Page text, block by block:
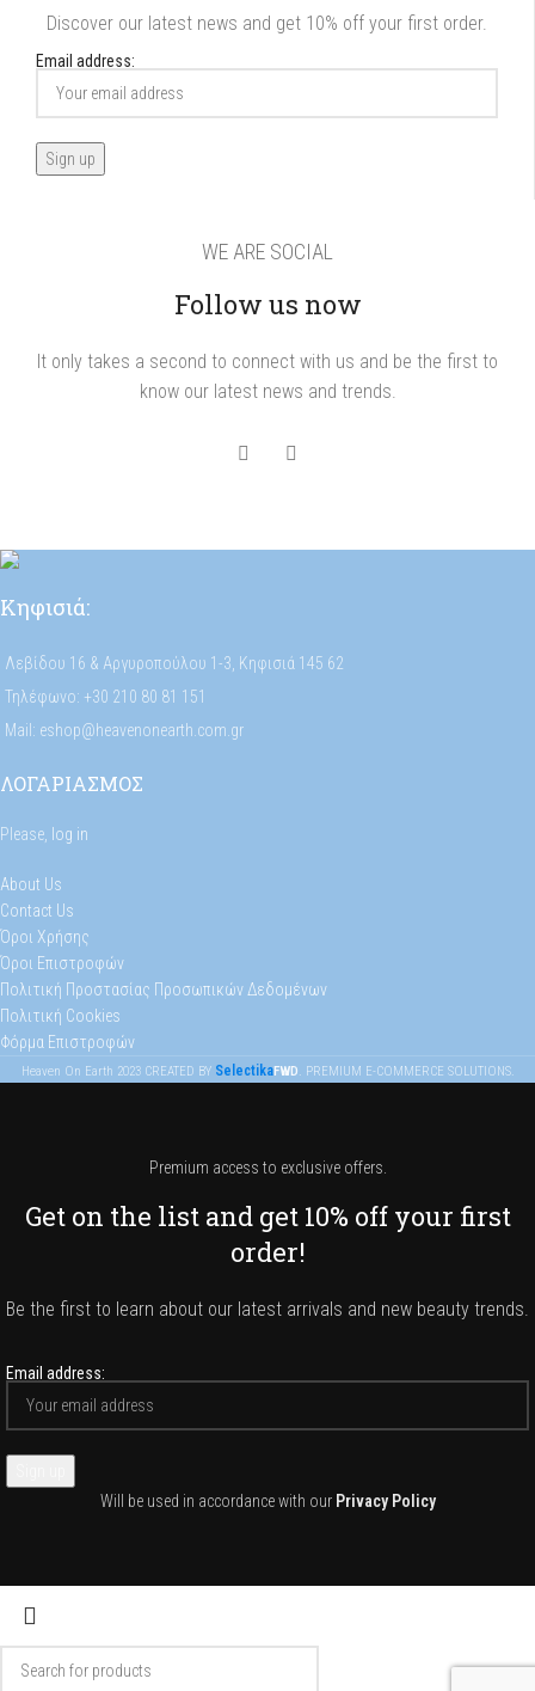
Discover our latest news and get 10% off your first order.
Email address:
WE ARE SOCIAL
Follow us now
It only takes a second to connect with us and be the first to
know our latest news and trends.
Κηφισιά:
Λεβίδου 16 & Αργυροπούλου 1-3, Κηφισιά 145 62
Τηλέφωνο: +30 210 80 81 151
Mail: eshop@heavenonearth.com.gr
ΛΟΓΑΡΙΑΣΜΟΣ
Please, log in
About Us
Contact Us
Όροι Χρήσης
Όροι Επιστροφών
Πολιτική Προστασίας Προσωπικών Δεδομένων
Πολιτική Cookies
Φόρμα Επιστροφών
Heaven On Earth 2023CREATED BY SelectikaFWD. PREMIUM E-COMMERCE SOLUTIONS.
Premium access to exclusive offers.
Get on the list and get 10% off your first
order!
Be the first to learn about our latest arrivals and new beauty trends.
Email address:
Will be used in accordance with our Privacy Policy